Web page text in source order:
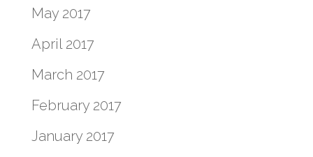
May 2017
April 2017
March 2017
February 2017
January 2017